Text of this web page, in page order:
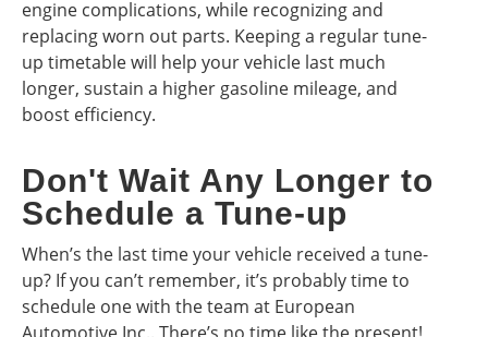
engine complications, while recognizing and
replacing worn out parts. Keeping a regular tune-
up timetable will help your vehicle last much
longer, sustain a higher gasoline mileage, and
boost efficiency.
Don't Wait Any Longer to
Schedule a Tune-up
When’s the last time your vehicle received a tune-
up? If you can’t remember, it’s probably time to
schedule one with the team at European